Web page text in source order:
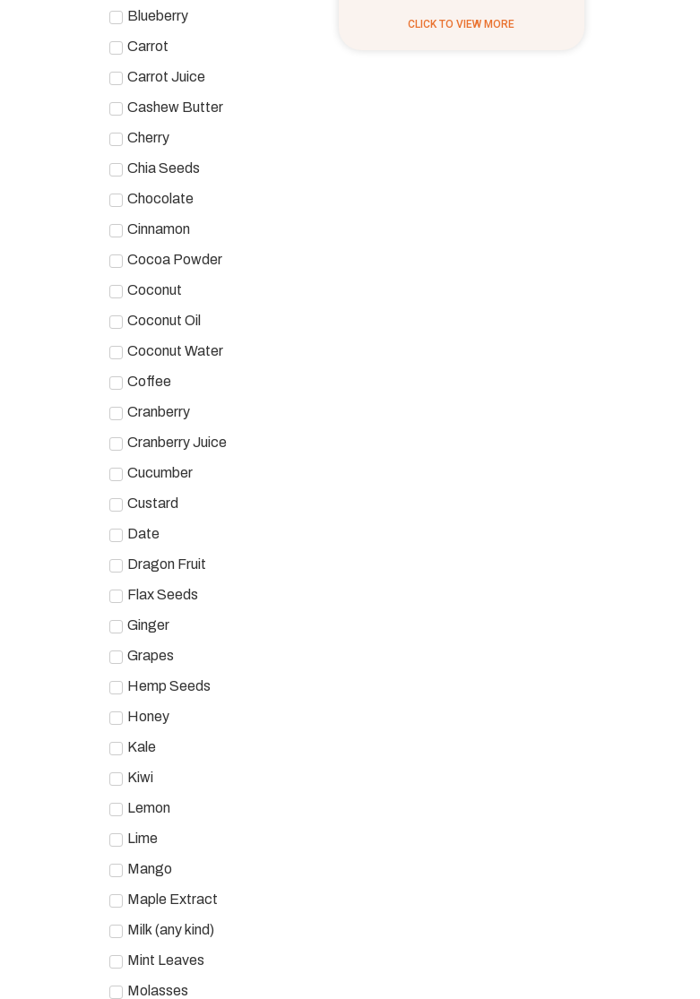
Blueberry
Carrot
Carrot Juice
Cashew Butter
Cherry
Chia Seeds
Chocolate
Cinnamon
Cocoa Powder
Coconut
Coconut Oil
Coconut Water
Coffee
Cranberry
Cranberry Juice
Cucumber
Custard
Date
Dragon Fruit
Flax Seeds
Ginger
Grapes
Hemp Seeds
Honey
Kale
Kiwi
Lemon
Lime
Mango
Maple Extract
Milk (any kind)
Mint Leaves
Molasses
CLICK TO VIEW MORE